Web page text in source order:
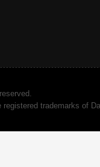
trademarks of